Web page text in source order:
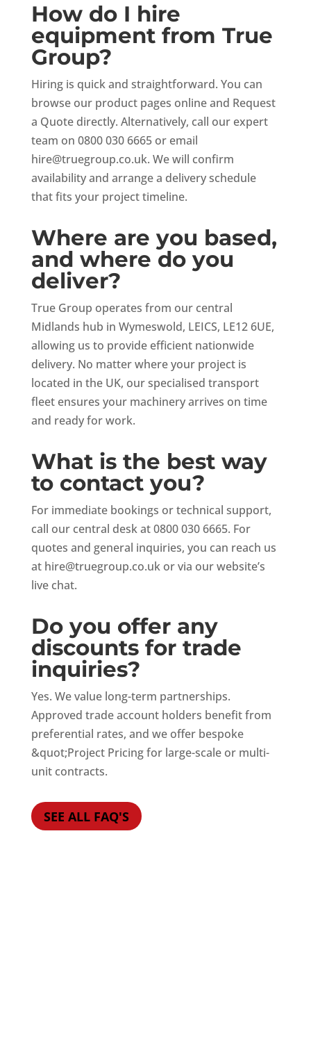
How do I hire
equipment from True
Group?
Hiring is quick and straightforward. You can
browse our product pages online and Request
a Quote directly. Alternatively, call our expert
team on 0800 030 6665 or email
hire@truegroup.co.uk. We will confirm
availability and arrange a delivery schedule
that fits your project timeline.
Where are you based,
and where do you
deliver?
True Group operates from our central
Midlands hub in Wymeswold, LEICS, LE12 6UE,
allowing us to provide efficient nationwide
delivery. No matter where your project is
located in the UK, our specialised transport
fleet ensures your machinery arrives on time
and ready for work.
What is the best way
to contact you?
For immediate bookings or technical support,
call our central desk at 0800 030 6665. For
quotes and general inquiries, you can reach us
at hire@truegroup.co.ukor via our website’s
live chat.
Do you offer any
discounts for trade
inquiries?
Yes. We value long-term partnerships.
Approved trade account holders benefit from
preferential rates, and we offer bespoke
&quot;Project Pricing for large-scale or multi-
unit contracts.
SEE ALL FAQ'S